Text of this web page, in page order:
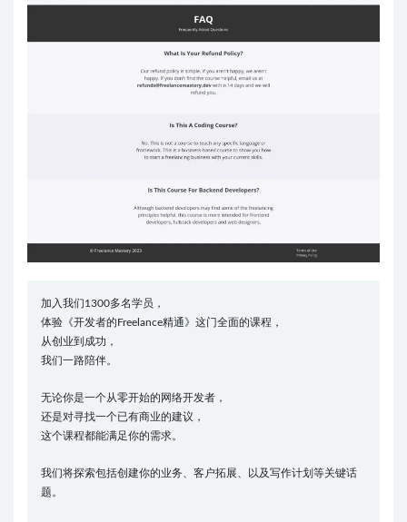
加入我们1300多名学员，
体验《开发者的Freelance精通》这门全面的课程，
从创业到成功，
我们一路陪伴。
无论你是一个从零开始的网络开发者，
还是对寻找一个已有商业的建议，
这个课程都能满足你的需求。
我们将探索包括创建你的业务、客户拓展、以及写作计划等关键话
题。